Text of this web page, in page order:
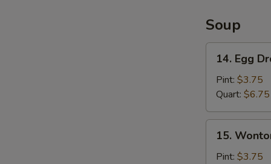
Soup
Egg
Drop
Soup
14. Egg
Pint: $3.75
Quart: $6.75
Wonton
Soup
15.
Pint: $3.75